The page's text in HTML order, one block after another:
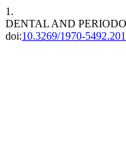
1.
DENTAL AND
doi:10.3269/1970-